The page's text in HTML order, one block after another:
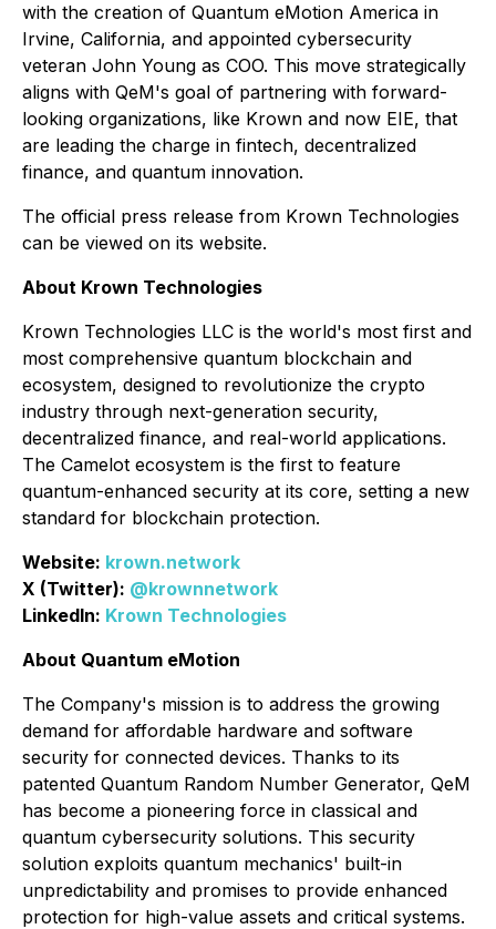
with the creation of Quantum eMotion America in
Irvine, California, and appointed cybersecurity
veteran John Young as COO. This move strategically
aligns with QeM's goal of partnering with forward-
looking organizations, like Krown and now EIE, that
are leading the charge in fintech, decentralized
finance, and quantum innovation.
The official press release from Krown Technologies
can be viewed on its website.
About Krown Technologies
Krown Technologies LLC is the world's most first and
most comprehensive quantum blockchain and
ecosystem, designed to revolutionize the crypto
industry through next-generation security,
decentralized finance, and real-world applications.
The Camelot ecosystem is the first to feature
quantum-enhanced security at its core, setting a new
standard for blockchain protection.
Website: krown.network
X (Twitter): @krownnetwork
LinkedIn: Krown Technologies
About Quantum eMotion
The Company's mission is to address the growing
demand for affordable hardware and software
security for connected devices. Thanks to its
patented Quantum Random Number Generator, QeM
has become a pioneering force in classical and
quantum cybersecurity solutions. This security
solution exploits quantum mechanics' built-in
unpredictability and promises to provide enhanced
protection for high-value assets and critical systems.